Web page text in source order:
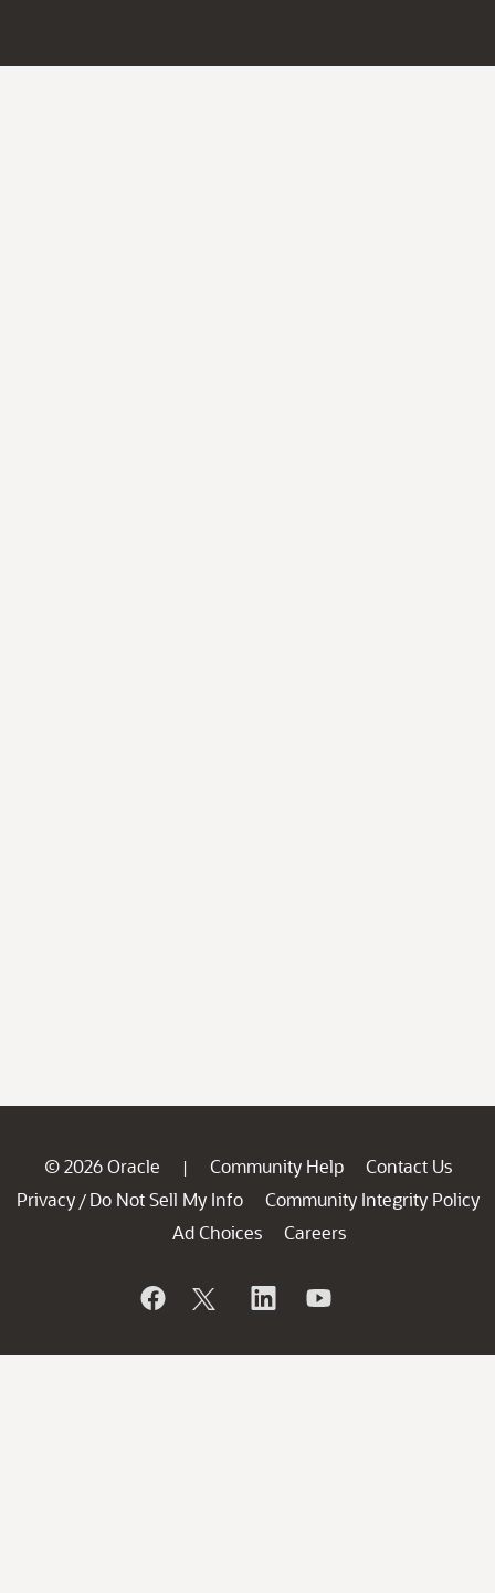
© 2026 Oracle | Community Help
Contact Us
Privacy / Do Not Sell My Info
Community Integrity Policy
Ad Choices
Careers